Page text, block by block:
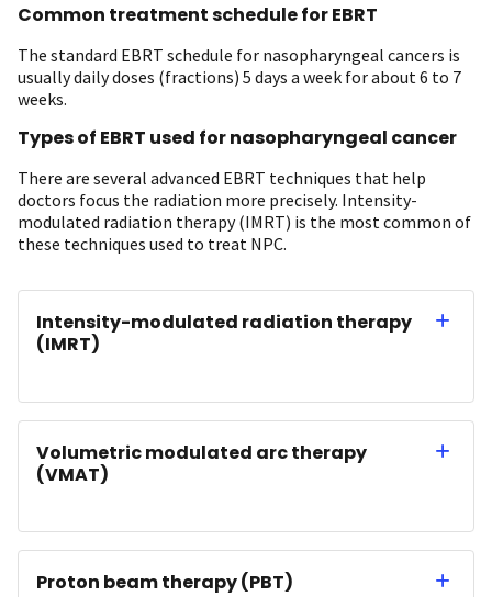
Common treatment schedule for EBRT
The standard EBRT schedule for nasopharyngeal cancers is
usually daily doses (fractions) 5 days a week for about 6 to 7
weeks.
Types of EBRT used for nasopharyngeal cancer
There are several advanced EBRT techniques that help
doctors focus the radiation more precisely. Intensity-
modulated radiation therapy (IMRT) is the most common of
these techniques used to treat NPC.
Intensity-modulated radiation therapy
(IMRT)
Volumetric modulated arc therapy
(VMAT)
Proton beam therapy (PBT)